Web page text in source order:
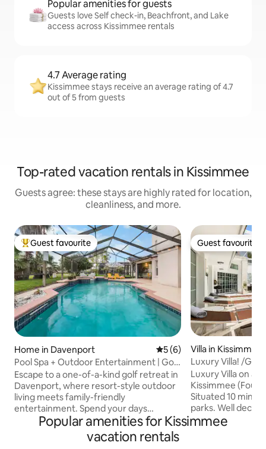
Popular amenities for guests
Guests love Self check-in, Beachfront, and Lake
access across Kissimmee rentals
4.7 Average rating
Kissimmee stays receive an average rating of 4.7
out of 5 from guests
Top-rated vacation rentals in Kissimmee
Guests agree: these stays are highly rated for location,
cleanliness, and more.
Top guest favourite
Guest favourite
Home in Davenport 5 out of 5 average rating,
5 (6)
Pool Spa + Outdoor Entertainment | Golf
Retreat
Escape to a one-of-a-kind golf retreat in
Davenport, where resort-style outdoor
living meets family-friendly
entertainment. Spend your days
relaxing by the private pool & spa,
enjoying movies on the outdoor TV, and
challenging the family in the Super Mario
Guest favourite
Guest favourite
Villa in Kissimmee
Luxury Villa! /
Luxury Villa on a
Kissimmee (Four
Situated 10 min.
parks. Well
Game Room,
pool deck which
Popular amenities for Kissimmee
vacation rentals